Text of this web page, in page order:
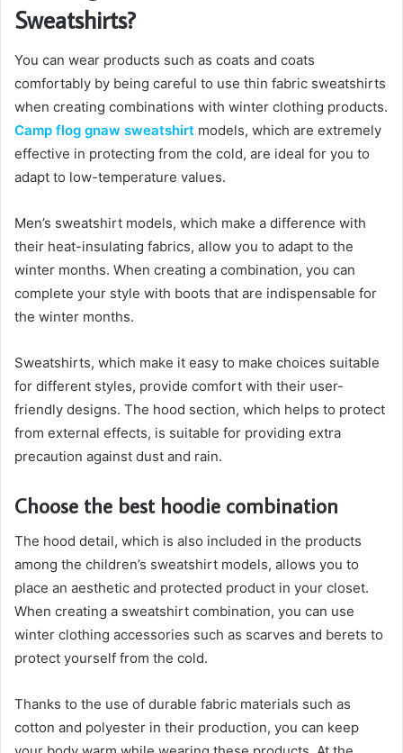
Sweatshirts?
You can wear products such as coats and coats
comfortably by being careful to use thin fabric sweatshirts
when creating combinations with winter clothing products.
Camp flog gnaw sweatshirt models, which are extremely
effective in protecting from the cold, are ideal for you to
adapt to low-temperature values.
Men’s sweatshirt models, which make a difference with
their heat-insulating fabrics, allow you to adapt to the
winter months. When creating a combination, you can
complete your style with boots that are indispensable for
the winter months.
Sweatshirts, which make it easy to make choices suitable
for different styles, provide comfort with their user-
friendly designs. The hood section, which helps to protect
from external effects, is suitable for providing extra
precaution against dust and rain.
Choose the best hoodie combination
The hood detail, which is also included in the products
among the children’s sweatshirt models, allows you to
place an aesthetic and protected product in your closet.
When creating a sweatshirt combination, you can use
winter clothing accessories such as scarves and berets to
protect yourself from the cold.
Thanks to the use of durable fabric materials such as
cotton and polyester in their production, you can keep